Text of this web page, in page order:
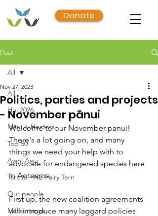
Donate
Post
All
Hui 2026
Māui + Hectors
Top 50
Awhi Awa
Tara iti - NZ Fairy Tern
Our people
Mātauranga
All
Politics, parties and projects
- November pānui
Nov 27, 2023
Welcome to our November pānui!
There's a lot going on, and many
things we need your help with to
advocate for endangered species here
in Aotearoa.
First up, the new coalition agreements
will introduce many laggard policies